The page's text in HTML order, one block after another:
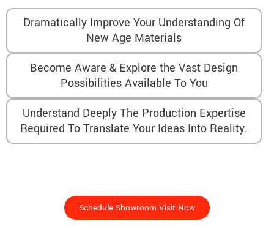
Dramatically Improve Your Understanding Of
New Age Materials
Become Aware & Explore the Vast Design
Possibilities Available To You
Understand Deeply The Production Expertise
Required To Translate Your Ideas Into Reality.
Schedule Showroom Visit Now